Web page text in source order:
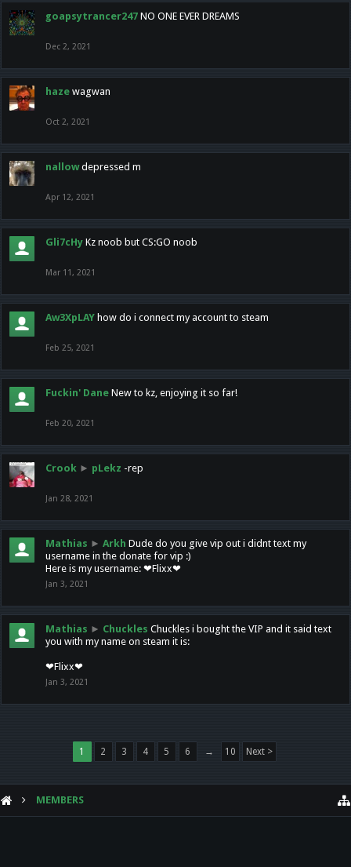
goapsytrancer247 NO ONE EVER DREAMS
Dec 2, 2021
haze wagwan
Oct 2, 2021
nallow depressed m
Apr 12, 2021
Gli7cHy Kz noob but CS:GO noob
Mar 11, 2021
Aw3XpLAY how do i connect my account to steam
Feb 25, 2021
Fuckin' Dane New to kz, enjoying it so far!
Feb 20, 2021
Crook ► pLekz -rep
Jan 28, 2021
Mathias ► Arkh Dude do you give vip out i didnt text my
username in the donate for vip :)
Here is my username: ❤Flixx❤
Jan 3, 2021
Mathias ► Chuckles Chuckles i bought the VIP and it said text
you with my name on steam it is:
❤Flixx❤
Jan 3, 2021
1 2 3 4 5 6 → 10 Next >
MEMBERS